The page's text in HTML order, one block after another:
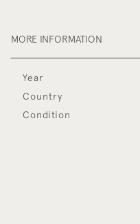
MORE INFORMATION
Year
Country
Condition